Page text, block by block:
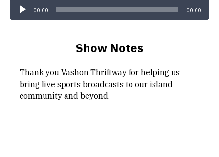
00:00 00:00
Show Notes
Thank you Vashon Thriftway for helping us
bring live sports broadcasts to our island
community and beyond.